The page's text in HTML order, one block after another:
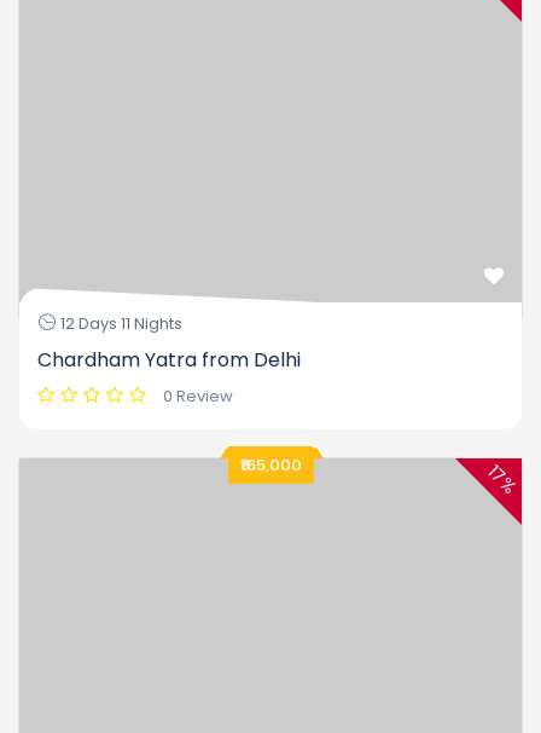
12 Days 11 Nights
Chardham Yatra from Delhi
0 Review
₹165,000 17%